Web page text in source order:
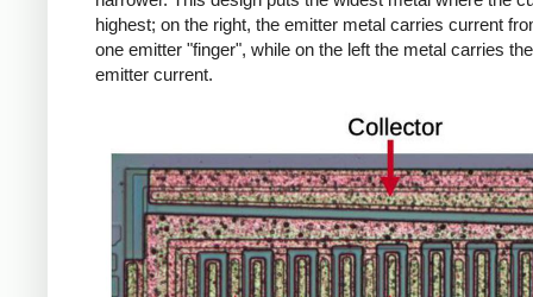
highest; on the right, the emitter metal carries current
one emitter "finger", while on the left the metal carries
emitter current.